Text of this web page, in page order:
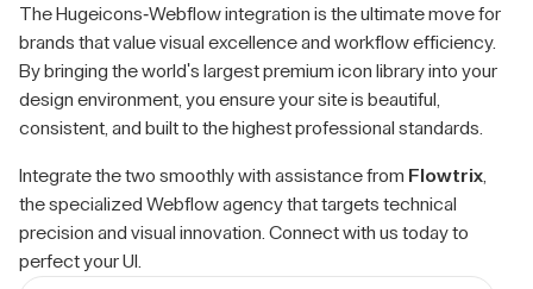
The Hugeicons-Webflow integration is the ultimate move for
brands that value visual excellence and workflow efficiency.
By bringing the world's largest premium icon library into your
design environment, you ensure your site is beautiful,
consistent, and built to the highest professional standards.
Integrate the two smoothly with assistance from Flowtrix
the specialized Webflow agency that targets technical
precision and visual innovation. Connect with us today to
perfect your UI.